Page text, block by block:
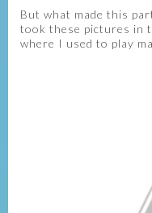
But what made this
took these pictures in
where I used to play